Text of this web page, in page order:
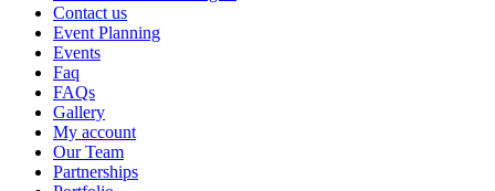
Contact us
Event Planning
Events
Faq
FAQs
Gallery
My account
Our Team
Partnerships